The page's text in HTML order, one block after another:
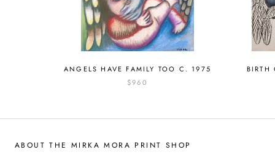
ANGELS HAVE FAMILY TOO C. 1975
$960
ABOUT THE MIRKA MORA PRINT SHOP